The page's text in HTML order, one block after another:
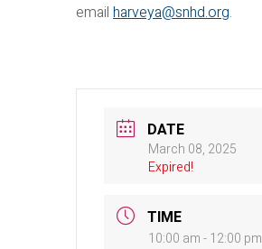
email harveya@snhd.org.
DATE
March 08, 2025
Expired!
TIME
10:00 am - 12:00 pm